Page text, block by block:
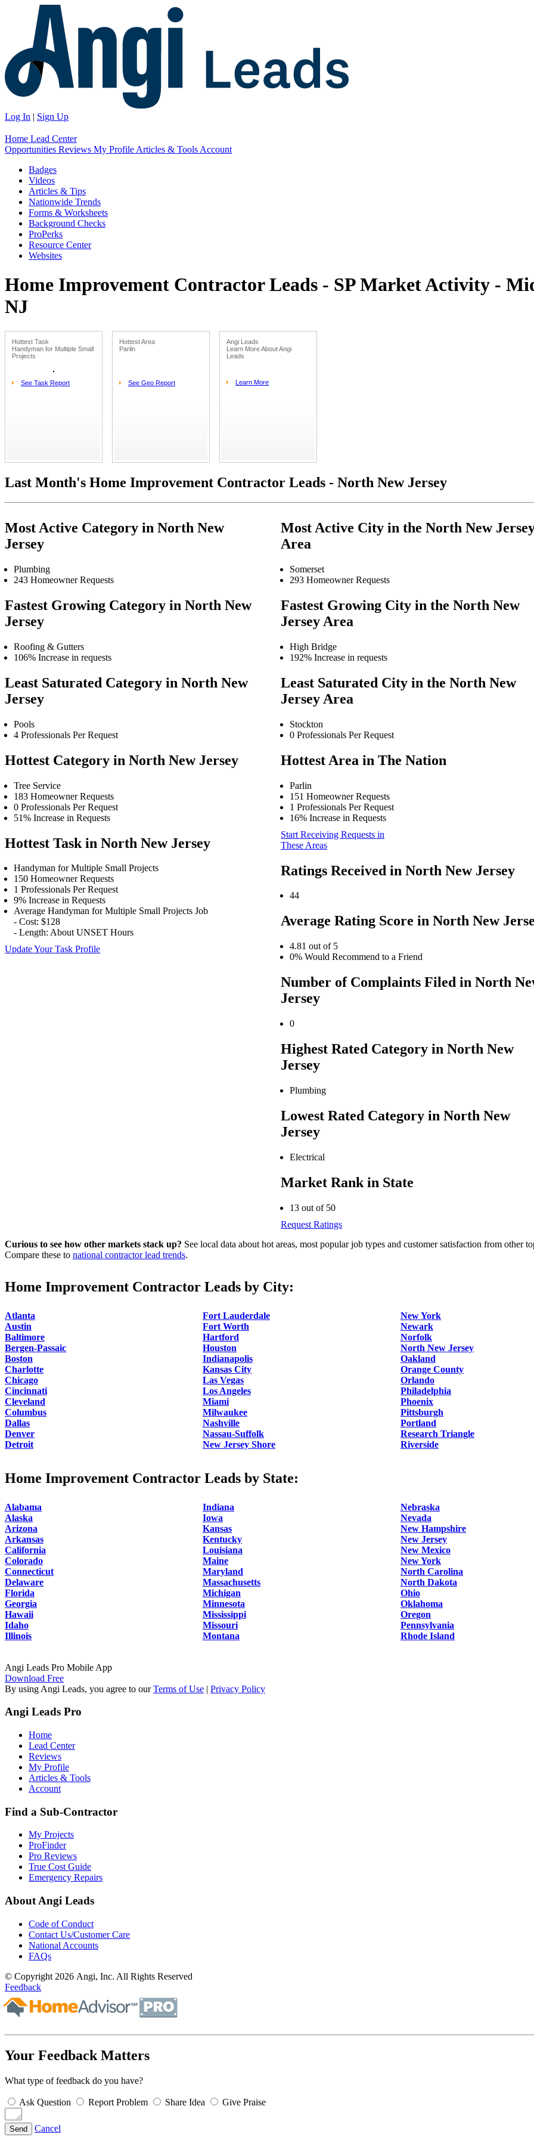
Log In | Sign Up
Home Lead Center
Opportunities Reviews My Profile Articles & Tools Account
Badges
Videos
Articles & Tips
Nationwide Trends
Forms & Worksheets
Background Checks
ProPerks
Resource Center
Websites
Home Improvement Contractor Leads - SP Market Activity -
NJ
Hottest Task
Handyman for Multiple Small
Projects
See Task Report
Hottest Area
Parlin
See Geo Report
Angi Leads
Learn More About Angi
Leads
Learn More
Last Month's Home Improvement Contractor Leads - North New Jersey
Most Active Category in North New
Jersey
Plumbing
243 Homeowner Requests
Fastest Growing Category in North New
Jersey
Roofing & Gutters
106% Increase in requests
Least Saturated Category in North New
Jersey
Pools
4 Professionals Per Request
Hottest Category in North New Jersey
Tree Service
183 Homeowner Requests
0 Professionals Per Request
51% Increase in Requests
Hottest Task in North New Jersey
Handyman for Multiple Small Projects
150 Homeowner Requests
1 Professionals Per Request
9% Increase in Requests
Average Handyman for Multiple Small Projects Job
- Cost: $128
- Length: About UNSET Hours
Update Your Task Profile
Most Active City in the North New
Area
Somerset
293 Homeowner Requests
Fastest Growing City in the North New
Jersey Area
High Bridge
192% Increase in requests
Least Saturated City in the North New
Jersey Area
Stockton
0 Professionals Per Request
Hottest Area in The Nation
Parlin
151 Homeowner Requests
1 Professionals Per Request
16% Increase in Requests
Start Receiving Requests in
These Areas
Ratings Received in North New Jersey
44
Average Rating Score in North New
4.81 out of 5
0% Would Recommend to a Friend
Number of Complaints Filed in North
Jersey
0
Highest Rated Category in North New
Jersey
Plumbing
Lowest Rated Category in North New
Jersey
Electrical
Market Rank in State
13 out of 50
Request Ratings
Curious to see how other markets stack up? See local data about hot areas, most popular job types and customer satisfaction from other
Compare these to national contractor lead trends.
Home Improvement Contractor Leads by City:
Atlanta
Austin
Baltimore
Bergen-Passaic
Boston
Charlotte
Chicago
Cincinnati
Cleveland
Columbus
Dallas
Denver
Detroit
Fort Lauderdale
Fort Worth
Hartford
Houston
Indianapolis
Kansas City
Las Vegas
Los Angeles
Miami
Milwaukee
Nashville
Nassau-Suffolk
New Jersey Shore
New York
Newark
Norfolk
North New Jersey
Oakland
Orange County
Orlando
Philadelphia
Phoenix
Pittsburgh
Portland
Research Triangle
Riverside
Home Improvement Contractor Leads by State:
Alabama
Alaska
Arizona
Arkansas
California
Colorado
Connecticut
Delaware
Florida
Georgia
Hawaii
Idaho
Illinois
Indiana
Iowa
Kansas
Kentucky
Louisiana
Maine
Maryland
Massachusetts
Michigan
Minnesota
Mississippi
Missouri
Montana
Nebraska
Nevada
New Hampshire
New Jersey
New Mexico
New York
North Carolina
North Dakota
Ohio
Oklahoma
Oregon
Pennsylvania
Rhode Island
Angi Leads Pro Mobile App
Download Free
By using Angi Leads, you agree to ourTerms of Use | Privacy Policy
Angi Leads Pro
Home
Lead Center
Reviews
My Profile
Articles & Tools
Account
Find a Sub-Contractor
My Projects
ProFinder
Pro Reviews
True Cost Guide
Emergency Repairs
About Angi Leads
Code of Conduct
Contact Us/Customer Care
National Accounts
FAQs
© Copyright 2026 Angi, Inc. All Rights Reserved
Feedback
Your Feedback Matters
What type of feedback do you have?
Ask Question Report Problem Share Idea Give Praise
Send Cancel